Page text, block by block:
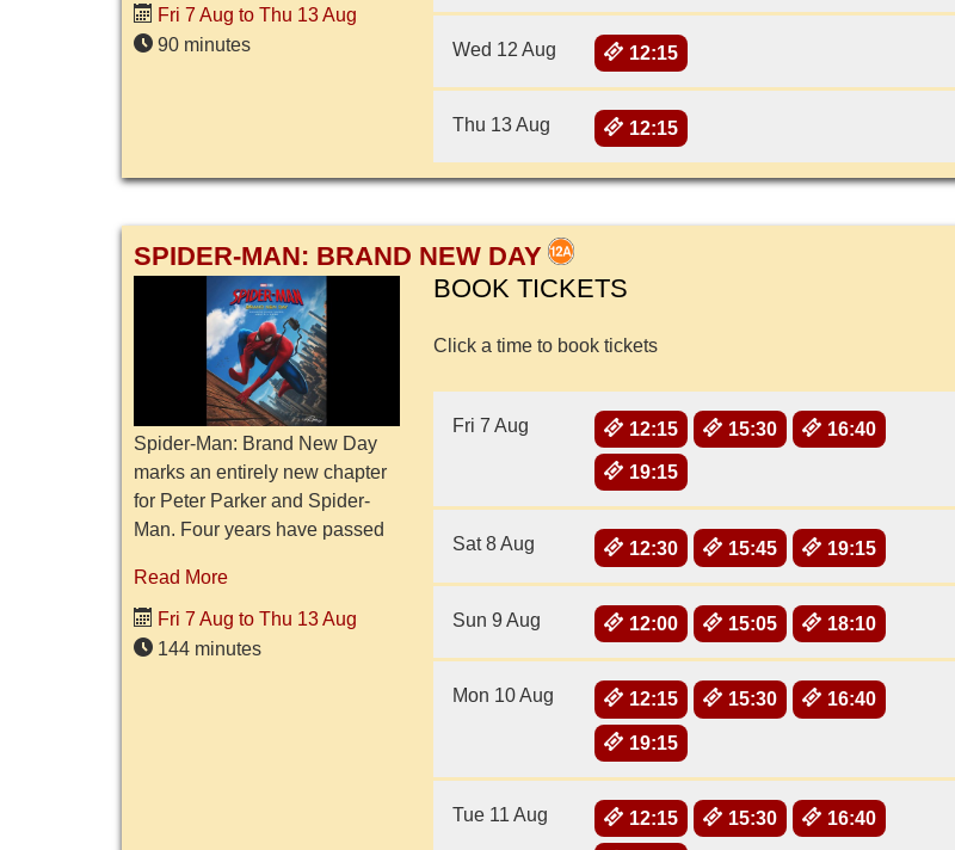
in their movie. But after
unleashi...
Fri 7 Aug to Thu 13 Aug
90 minutes
Wed 12 Aug 12:15
Thu 13 Aug 12:15
SPIDER-MAN: BRAND NEW DAY
Spider-Man: Brand New Day
marks an entirely new chapter
for Peter Parker and Spider-
Man. Four years have passed
Home, and Peter is now an
adult living entirely alone,
having...
Read More
Fri 7 Aug to Thu 13 Aug
144 minutes
BOOK TICKETS
Click a time to book tickets
Fri 7 Aug 12:15 15:30 16:40
19:15
Sat 8 Aug 12:30 15:45 19:15
Sun 9 Aug 12:00 15:05 18:10
Mon 10 Aug 12:15 15:30 16:40
19:15
Tue 11 Aug 12:15 15:30 16:40